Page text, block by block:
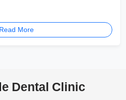
Read More
Dental Clinic